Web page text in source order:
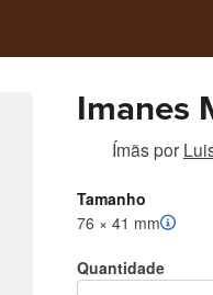
Imanes
Ímãspor
Tamanho
76 × 41 mm
Quantidade